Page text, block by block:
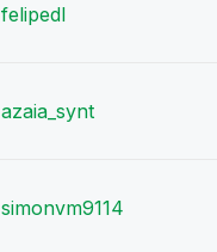
felipedl
azaia_synt
simonvm9114